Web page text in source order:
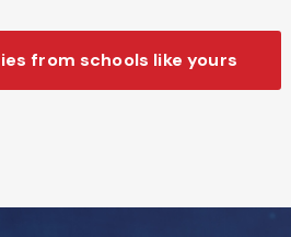
from schools like yours